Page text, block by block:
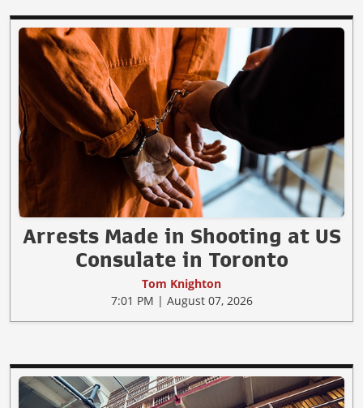
Arrests Made in Shooting at US
Consulate in Toronto
Tom Knighton
7:01 PM | August 07, 2026